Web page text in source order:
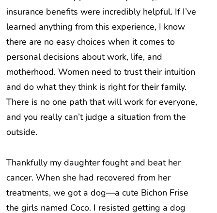
insurance benefits were incredibly helpful. If I’ve
learned anything from this experience, I know
there are no easy choices when it comes to
personal decisions about work, life, and
motherhood. Women need to trust their intuition
and do what they think is right for their family.
There is no one path that will work for everyone,
and you really can’t judge a situation from the
outside.
Thankfully my daughter fought and beat her
cancer. When she had recovered from her
treatments, we got a dog—a cute Bichon Frise
the girls named Coco. I resisted getting a dog